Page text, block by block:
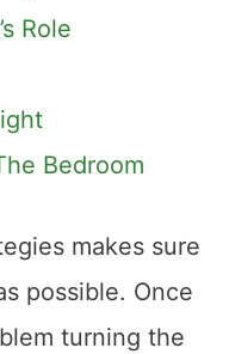
Role
Bedroom
makes sure
possible. Once
turning the